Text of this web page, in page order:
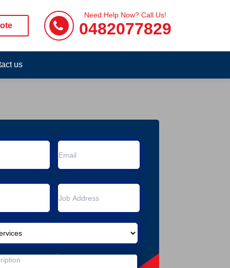
Need Help Now? Call Us!
0482077829
us